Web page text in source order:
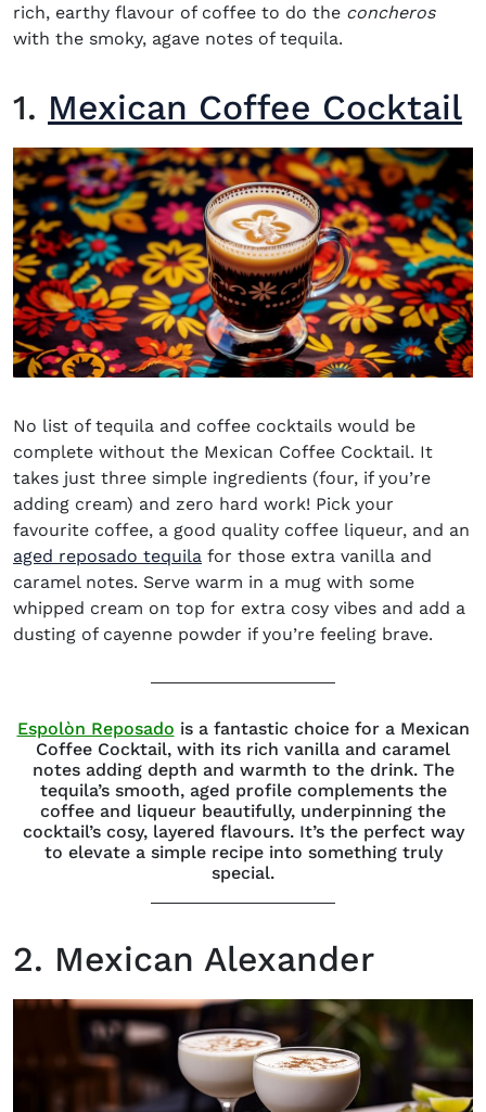
rich, earthy flavour of coffee to do the concheros
with the smoky, agave notes of tequila.
1. Mexican Coffee Cocktail
No list of tequila and coffee cocktails would be
complete without the Mexican Coffee Cocktail. It
takes just three simple ingredients (four, if you’re
adding cream) and zero hard work! Pick your
favourite coffee, a good quality coffee liqueur, and an
aged reposado tequila for those extra vanilla and
caramel notes. Serve warm in a mug with some
whipped cream on top for extra cosy vibes and add a
dusting of cayenne powder if you’re feeling brave.
Espolòn Reposado(opens in new window)
is a fantastic choice for a Mexican
Coffee Cocktail, with its rich vanilla and caramel
notes adding depth and warmth to the drink. The
tequila’s smooth, aged profile complements the
coffee and liqueur beautifully, underpinning the
cocktail’s cosy, layered flavours. It’s the perfect way
to elevate a simple recipe into something truly
special.
2. Mexican Alexander